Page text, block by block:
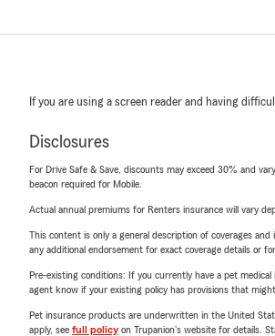
If you are using a screen reader and having
Disclosures
For Drive Safe & Save, discounts may exceed 30% and
beacon required for Mobile.
Actual annual premiums for Renters insurance will vary
This content is only a general description of coverages
any additional endorsement for exact coverage details or
Pre-existing conditions: If you currently have a pet
agent know if your existing policy has provisions that
Pet insurance products are underwritten in the United
apply, see full policyon Trupanion's website for details.